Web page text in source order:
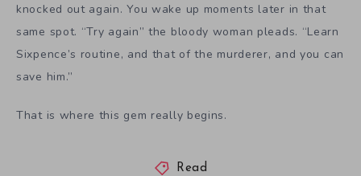
knocked out again. You wake up moments later in that
same spot. “Try again” the bloody woman pleads. “Learn
Sixpence’s routine, and that of the murderer, and you can
save him.”
That is where this gem really begins.
Read